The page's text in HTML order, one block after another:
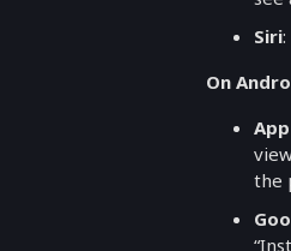
Siri
On
the